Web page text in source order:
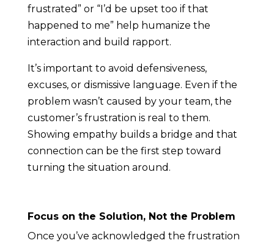
frustrated” or “I’d be upset too if that
happened to me” help humanize the
interaction and build rapport.
It’s important to avoid defensiveness,
excuses, or dismissive language. Even if the
problem wasn’t caused by your team, the
customer’s frustration is real to them.
Showing empathy builds a bridge and that
connection can be the first step toward
turning the situation around.
Focus on the Solution, Not the Problem
Once you’ve acknowledged the frustration